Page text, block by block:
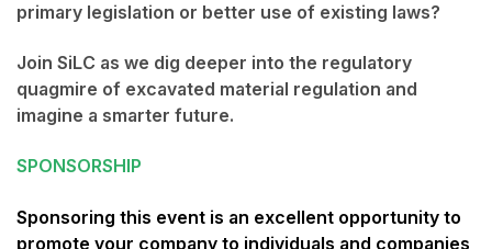
primary legislation or better use of existing laws?
Join SiLC as we dig deeper into the regulatory
quagmire of excavated material regulation and
imagine a smarter future.
SPONSORSHIP
Sponsoring this event is an excellent opportunity to
promote your company to individuals and companies